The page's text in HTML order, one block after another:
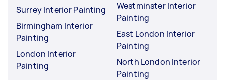
Surrey Interior Painting
Birmingham Interior
Painting
London Interior
Painting
Westminster Interior
Painting
East London Interior
Painting
North London Interior
Painting